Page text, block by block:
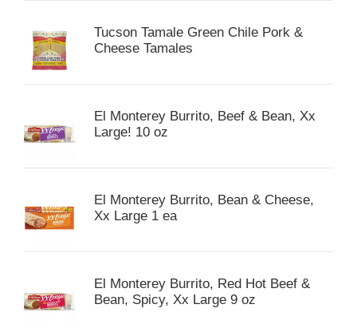
Tucson Tamale Green Chile Pork &
Cheese Tamales
El Monterey Burrito, Beef & Bean, Xx
Large! 10 oz
El Monterey Burrito, Bean & Cheese,
Xx Large 1 ea
El Monterey Burrito, Red Hot Beef &
Bean, Spicy, Xx Large 9 oz